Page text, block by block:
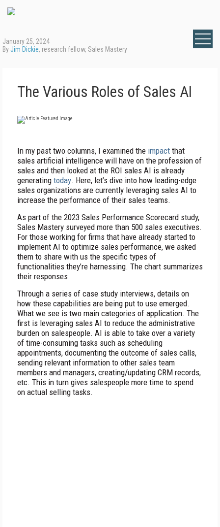
January 25, 2024
ByJim Dickie, research fellow, Sales Mastery
The Various Roles of Sales AI
In my past two columns, I examined the impact that
sales artificial intelligence will have on the profession of
sales and then looked at the ROI sales AI is already
generating today. Here, let’s dive into how leading-edge
sales organizations are currently leveraging sales AI to
increase the performance of their sales teams.
As part of the 2023 Sales Performance Scorecard study,
Sales Mastery surveyed more than 500 sales executives.
For those working for firms that have already started to
implement AI to optimize sales performance, we asked
them to share with us the specific types of
functionalities they’re harnessing. The chart summarizes
their responses.
Through a series of case study interviews, details on
how these capabilities are being put to use emerged.
What we see is two main categories of application. The
first is leveraging sales AI to reduce the administrative
burden on salespeople. AI is able to take over a variety
of time-consuming tasks such as scheduling
appointments, documenting the outcome of sales calls,
sending relevant information to other sales team
members and managers, creating/updating CRM records,
etc. This in turn gives salespeople more time to spend
on actual selling tasks.